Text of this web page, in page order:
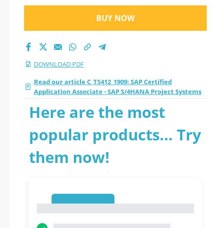
BUY NOW
DOWNLOAD PDF
Read our article C_TS412_1909: SAP Certified
Application Associate - SAP S/4HANA Project Systems
Here are the most
popular products... Try
them now!